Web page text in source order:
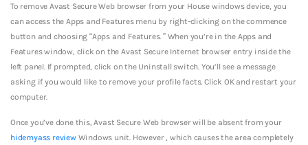
To remove Avast Secure Web browser from your House windows device, you
can access the Apps and Features menu by right-clicking on the commence
button and choosing “Apps and Features. ” When you’re in the Apps and
Features window, click on the Avast Secure Internet browser entry inside the
left panel. If prompted, click on the Uninstall switch. You’ll see a message
asking if you would like to remove your profile facts. Click OK and restart your
computer.
Once you’ve done this, Avast Secure Web browser will be absent from your
hidemyass reviewWindows unit. However , which causes the area completely